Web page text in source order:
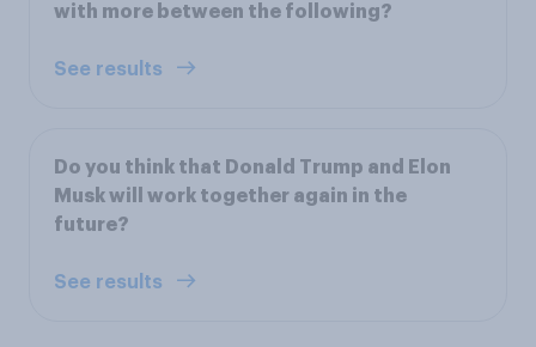
with more between the following?
See results
Do you think that Donald Trump and Elon
Musk will work together again in the
future?
See results